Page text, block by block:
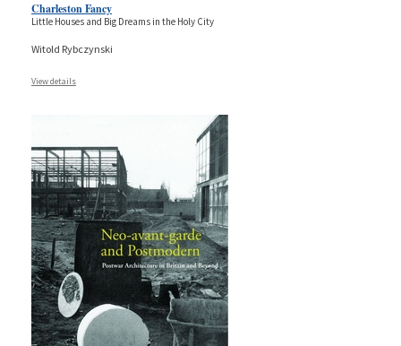
Charleston Fancy
Little Houses and Big Dreams in the Holy City
Witold Rybczynski
View details